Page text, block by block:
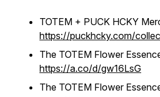
TOTEM + PUCK HCKY
https://puckhcky.com/
The TOTEM Flower
https://a.co/d/gw16LsG
The TOTEM Flower